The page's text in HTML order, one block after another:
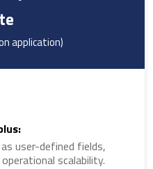
application)
user-defined fields,
scalability.